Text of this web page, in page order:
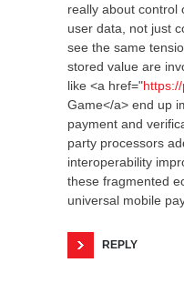
really about control
user data, not just
see the same
stored value are
like <a href="
Game</a> end up
payment and
party processors
interoperability
these fragmented
universal mobile
REPLY